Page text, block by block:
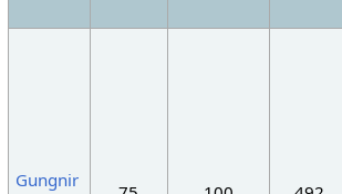
Gungnir